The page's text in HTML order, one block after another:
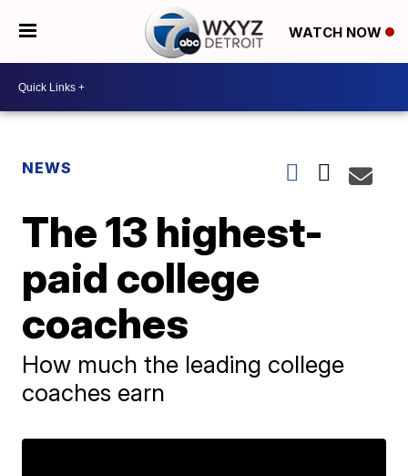
WATCH NOW
NEWS
The 13 highest-
paid college
coaches
How much the leading college
coaches earn